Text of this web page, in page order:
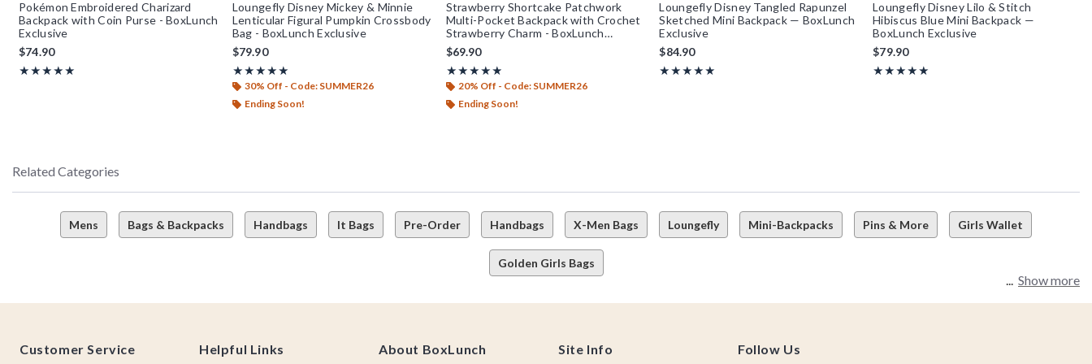
Pokémon Embroidered Charizard
Backpack with Coin Purse - BoxLunch
Exclusive
$74.90
★★★★★
Rating, 4.962 out of 5
★★★★★
Loungefly Disney Mickey & Minnie
Lenticular Figural Pumpkin Crossbody
Bag - BoxLunch Exclusive
$79.90
★★★★★
Rating, 5 out of 5
★★★★★
30% Off - Code: SUMMER26
Ending Soon!
Strawberry Shortcake Patchwork
Multi-Pocket Backpack with Crochet
Strawberry Charm - BoxLunch
Exclusive
$69.90
★★★★★
Rating, 4.857 out of 5
★★★★★
20% Off - Code: SUMMER26
Ending Soon!
Loungefly Disney Tangled Rapunzel
Sketched Mini Backpack — BoxLunch
Exclusive
$84.90
★★★★★
Rating, 5 out of 5
★★★★★
Loungefly Disney Lilo & Stitch
Hibiscus Blue Mini Backpack —
BoxLunch Exclusive
$79.90
★★★★★
Rating, 4.938 out of 5
★★★★★
Related Categories
Mens Bags & Backpacks Handbags It Bags Pre-Order Handbags X-Men Bags Loungefly Mini-Backpacks Pins & More Girls Wallet
Golden Girls Bags
Show more
Customer Service
Helpful Links About BoxLunch Site Info Follow Us